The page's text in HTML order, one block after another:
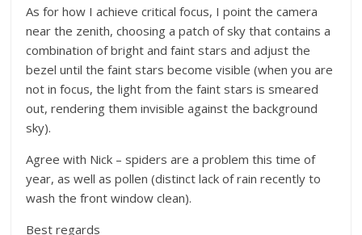
As for how I achieve critical focus, I point the camera
near the zenith, choosing a patch of sky that contains a
combination of bright and faint stars and adjust the
bezel until the faint stars become visible (when you are
not in focus, the light from the faint stars is smeared
out, rendering them invisible against the background
sky).
Agree with Nick – spiders are a problem this time of
year, as well as pollen (distinct lack of rain recently to
wash the front window clean).
Best regards